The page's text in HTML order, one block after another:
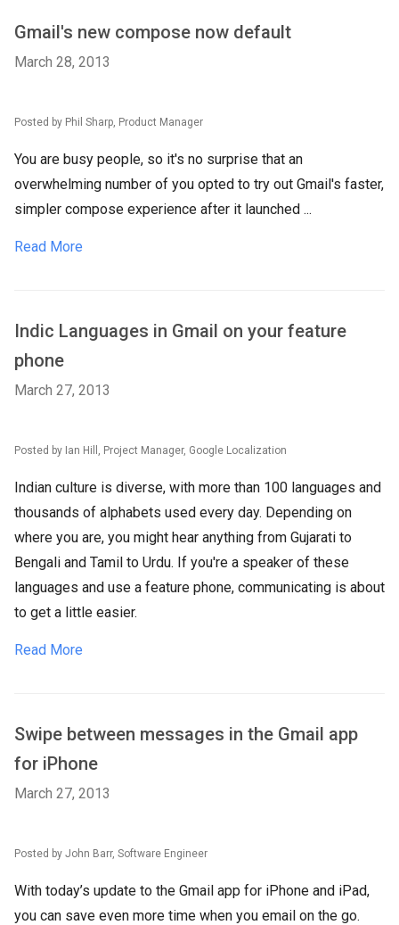
Gmail's new compose now default
March 28, 2013
Posted by Phil Sharp, Product Manager
You are busy people, so it's no surprise that an
overwhelming number of you opted to try out Gmail's faster,
simpler compose experience after it launched ...
Read More
Indic Languages in Gmail on your feature
phone
March 27, 2013
Posted by Ian Hill, Project Manager, Google Localization
Indian culture is diverse, with more than 100 languages and
thousands of alphabets used every day. Depending on
where you are, you might hear anything from Gujarati to
Bengali and Tamil to Urdu. If you're a speaker of these
languages and use a feature phone, communicating is about
to get a little easier.
Read More
Swipe between messages in the Gmail app
for iPhone
March 27, 2013
Posted by John Barr, Software Engineer
With today’s update to the Gmail app for iPhone and iPad,
you can save even more time when you email on the go.